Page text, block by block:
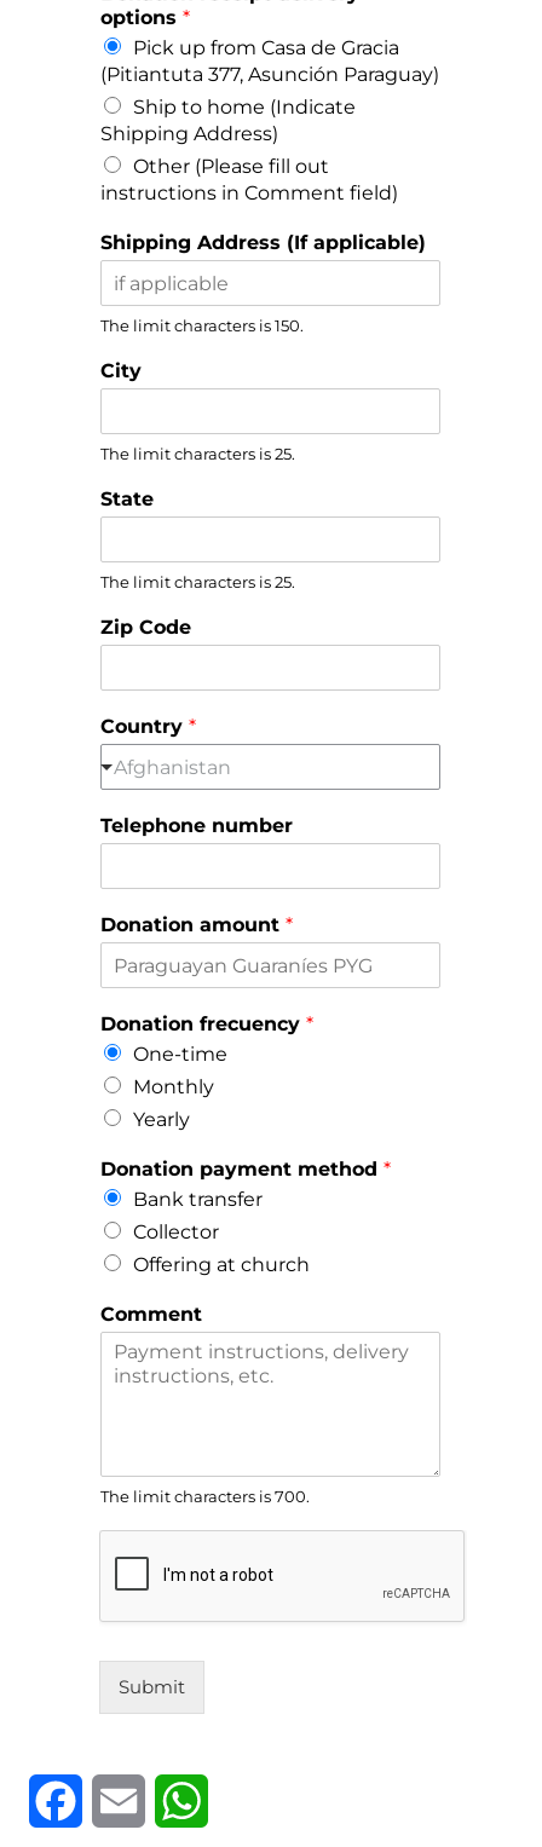
a
i
n
i
m
E
i
l
options *
Pick up from Casa de Gracia
(Pitiantuta 377, Asunción Paraguay)
Ship to home (Indicate
Shipping Address)
Other (Please fill out
instructions in Comment field)
Shipping Address (If applicable)
The limit characters is 150.
City
The limit characters is 25.
State
The limit characters is 25.
Zip Code
Country *
Afghanistan
Telephone number
Donation amount *
Donation frecuency *
One-time
Monthly
Yearly
Donation payment method *
Bank transfer
Collector
Offering at church
Comment
The limit characters is 700.
Submit